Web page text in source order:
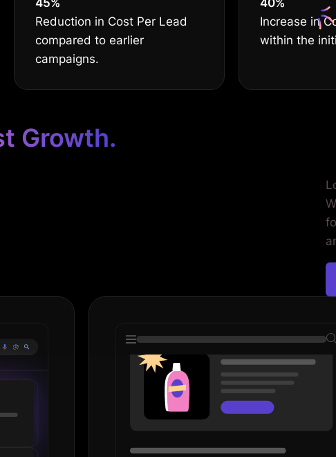
Reduction in Cost Per Lead
compared to earlier
campaigns.
Increase in
within the
Growth.